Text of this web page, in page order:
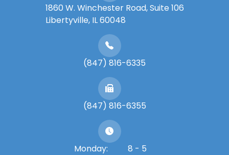
1860 W. Winchester Road, Suite 106
Libertyville, IL 60048
(847) 816-6335
(847) 816-6355
Monday:
8 - 5